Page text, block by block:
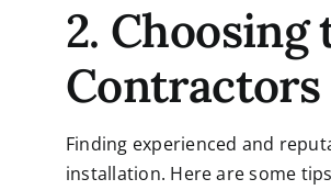
2.
Contractors
Finding experienced and
installation. Here are some